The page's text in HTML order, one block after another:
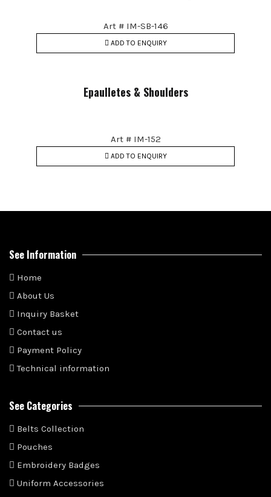
Art # IM-SB-146
ADD TO ENQUIRY
Epaulletes & Shoulders
Art # IM-152
ADD TO ENQUIRY
See Information
Home
About Us
Inquiry Basket
Contact us
Payment Policy
Technical information
See Categories
Belts Collection
Pouches
Embroidery Badges
Uniform Accessories